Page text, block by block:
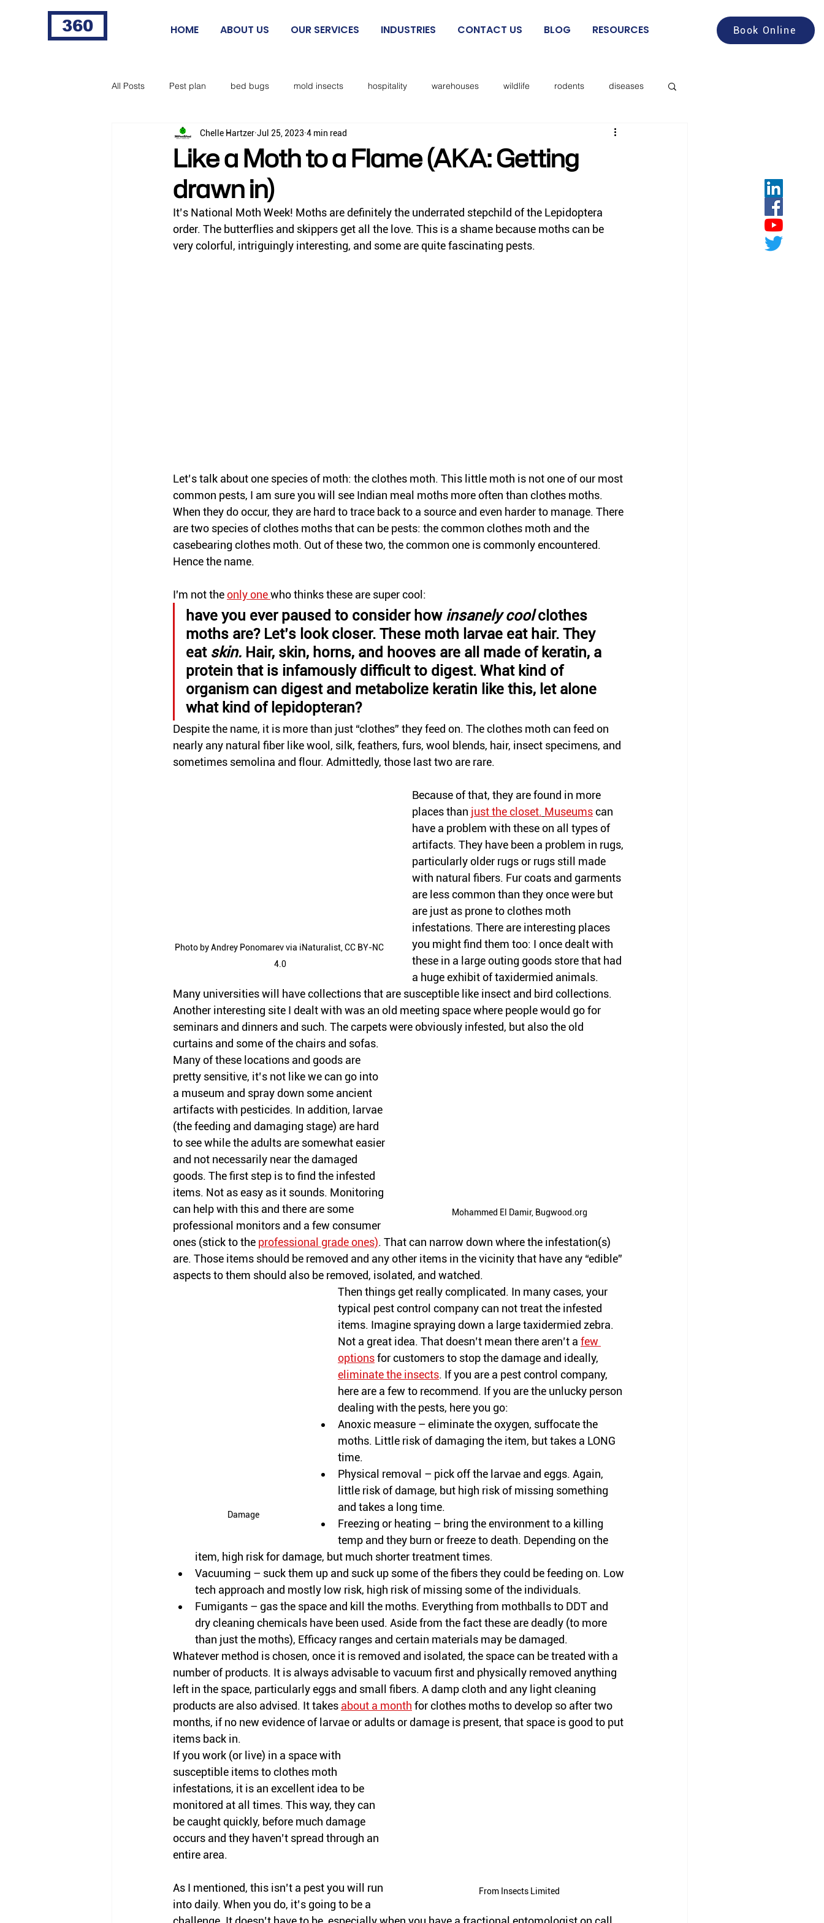
360 HOME ABOUT US OUR SERVICES INDUSTRIES CONTACT US BLOG RESOURCES Book Online
All Posts Pest plan bed bugs mold insects hospitality warehouses wildlife rodents diseases
fire ants cigarette beetles exclusion food service
food processing Norway rat
horse flies black flies ticks lice no see ums lady beetles Dermestid beetles
Like a Moth to a Flame (AKA: Getting
drawn in)
Chelle Hartzer Jul 25, 2023 4 min read
It’s National Moth Week! Moths are definitely the underrated stepchild of the Lepidoptera
order. The butterflies and skippers get all the love. This is a shame because moths can be
very colorful, intriguingly interesting, and some are quite fascinating pests.
Let’s talk about one species of moth: the clothes moth. This little moth is not one of our most
common pests, I am sure you will see Indian meal moths more often than clothes moths.
When they do occur, they are hard to trace back to a source and even harder to manage. There
are two species of clothes moths that can be pests: the common clothes moth and the
casebearing clothes moth. Out of these two, the common one is commonly encountered.
Hence the name.
I'm not the only one who thinks these are super cool:
have you ever paused to consider how insanely cool clothes
moths are? Let’s look closer. These moth larvae eat hair. They
eat skin. Hair, skin, horns, and hooves are all made of keratin, a
protein that is infamously difficult to digest. What kind of
organism can digest and metabolize keratin like this, let alone
what kind of lepidopteran?
Despite the name, it is more than just “clothes” they feed on. The clothes moth can feed on
nearly any natural fiber like wool, silk, feathers, furs, wool blends, hair, insect specimens, and
sometimes semolina and flour. Admittedly, those last two are rare.
Photo by Andrey Ponomarev via iNaturalist, CC BY-NC
4.0
Because of that, they are found in more
places than just the closet. Museums can
have a problem with these on all types of
artifacts. They have been a problem in rugs,
particularly older rugs or rugs still made
with natural fibers. Fur coats and garments
are less common than they once were but
are just as prone to clothes moth
infestations. There are interesting places
you might find them too: I once dealt with
these in a large outing goods store that had
a huge exhibit of taxidermied animals.
Many universities will have collections that are susceptible like insect and bird collections.
Another interesting site I dealt with was an old meeting space where people would go for
seminars and dinners and such. The carpets were obviously infested, but also the old
curtains and some of the chairs and sofas.
Mohammed El Damir, Bugwood.org
Many of these locations and goods are
pretty sensitive, it’s not like we can go into
a museum and spray down some ancient
artifacts with pesticides. In addition, larvae
(the feeding and damaging stage) are hard
to see while the adults are somewhat easier
and not necessarily near the damaged
goods. The first step is to find the infested
items. Not as easy as it sounds. Monitoring
can help with this and there are some
professional monitors and a few consumer
ones (stick to the professional grade ones). That can narrow down where the infestation(s)
are. Those items should be removed and any other items in the vicinity that have any “edible”
aspects to them should also be removed, isolated, and watched.
Damage
Then things get really complicated. In many cases, your
typical pest control company can not treat the infested
items. Imagine spraying down a large taxidermied zebra.
Not a great idea. That doesn’t mean there aren’t a few
options for customers to stop the damage and ideally,
eliminate the insects. If you are a pest control company,
here are a few to recommend. If you are the unlucky person
dealing with the pests, here you go:
Anoxic measure – eliminate the oxygen, suffocate the
moths. Little risk of damaging the item, but takes a LONG
time.
Physical removal – pick off the larvae and eggs. Again,
little risk of damage, but high risk of missing something
and takes a long time.
Freezing or heating – bring the environment to a killing
temp and they burn or freeze to death. Depending on the
item, high risk for damage, but much shorter treatment times.
Vacuuming – suck them up and suck up some of the fibers they could be feeding on. Low
tech approach and mostly low risk, high risk of missing some of the individuals.
Fumigants – gas the space and kill the moths. Everything from mothballs to DDT and
dry cleaning chemicals have been used. Aside from the fact these are deadly (to more
than just the moths), Efficacy ranges and certain materials may be damaged.
Whatever method is chosen, once it is removed and isolated, the space can be treated with a
number of products. It is always advisable to vacuum first and physically removed anything
left in the space, particularly eggs and small fibers. A damp cloth and any light cleaning
products are also advised. It takes about a month for clothes moths to develop so after two
months, if no new evidence of larvae or adults or damage is present, that space is good to put
items back in.
From Insects Limited
If you work (or live) in a space with
susceptible items to clothes moth
infestations, it is an excellent idea to be
monitored at all times. This way, they can
be caught quickly, before much damage
occurs and they haven’t spread through an
entire area.
As I mentioned, this isn’t a pest you will run
into daily. When you do, it’s going to be a